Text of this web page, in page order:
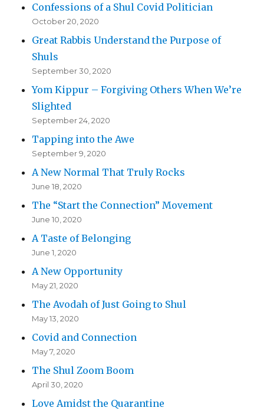
Confessions of a Shul Covid Politician
October 20, 2020
Great Rabbis Understand the Purpose of
Shuls
September 30, 2020
Yom Kippur – Forgiving Others When We’re
Slighted
September 24, 2020
Tapping into the Awe
September 9, 2020
A New Normal That Truly Rocks
June 18, 2020
The “Start the Connection” Movement
June 10, 2020
A Taste of Belonging
June 1, 2020
A New Opportunity
May 21, 2020
The Avodah of Just Going to Shul
May 13, 2020
Covid and Connection
May 7, 2020
The Shul Zoom Boom
April 30, 2020
Love Amidst the Quarantine